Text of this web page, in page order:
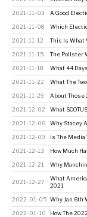
2021-11-03 A Good
2021-11-08 Which
2021-11-12 This Is What
2021-11-15 The Pollster
2021-11-18 What 44
2021-11-22 What The
2021-11-29 About Those
2021-12-02 What
2021-12-06 Why Stacey
2021-12-09 Is The Media
2021-12-13 How Much
2021-12-21 Why
2021-12-27
What
2021
2022-01-05 Why Jan. 6th
2022-01-10 How The